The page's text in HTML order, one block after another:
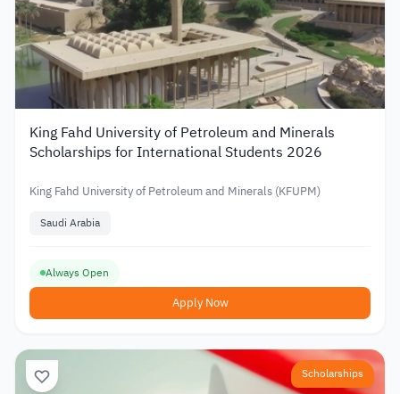
King Fahd University of Petroleum and Minerals
Scholarships for International Students 2026
King Fahd University of Petroleum and Minerals (KFUPM)
Saudi Arabia
Always Open
Apply Now
Scholarships